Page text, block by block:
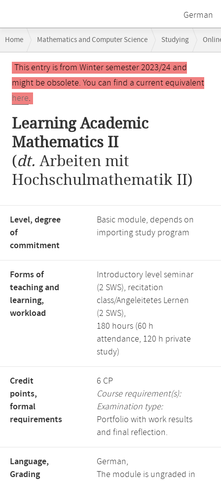
German
navigation
Home Mathematics and Computer Science Studying
Main
contentThis entry is from Winter semester 2023/24 and
might be obsolete. You can find a current equivalent
here.
Learning Academic
Mathematics II
(dt. Arbeiten mit
Hochschulmathematik II)
Level, degree
of
commitment
Basic module, depends on
importing study program
Forms of
teaching and
learning,
workload
Introductory level seminar
(2 SWS), recitation
class/Angeleitetes Lernen
(2 SWS),
180 hours (60 h
attendance, 120 h private
study)
Credit
points,
formal
requirements
6 CP
Course requirement(s):
Examination type:
Portfolio with work results
and final reflection.
Language,
Grading
German,
The module is ungraded in